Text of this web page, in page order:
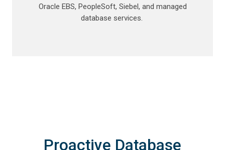
Oracle EBS, PeopleSoft, Siebel, and managed
database services.
Proactive Database